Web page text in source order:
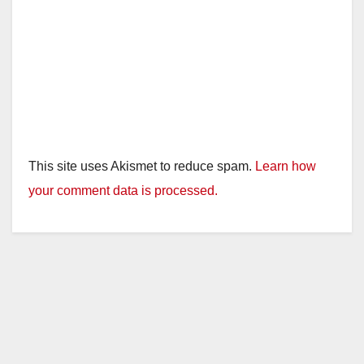
This site uses Akismet to reduce spam. Learn how
your comment data is processed.